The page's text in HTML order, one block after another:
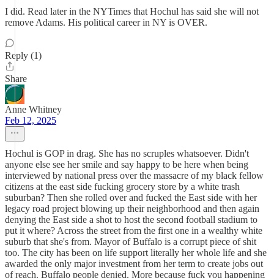
I did. Read later in the NYTimes that Hochul has said she will not
remove Adams. His political career in NY is OVER.
Reply (1)
Share
Anne Whitney
Feb 12, 2025
Hochul is GOP in drag. She has no scruples whatsoever. Didn't
anyone else see her smile and say happy to be here when being
interviewed by national press over the massacre of my black fellow
citizens at the east side fucking grocery store by a white trash
suburban? Then she rolled over and fucked the East side with her
legacy road project blowing up their neighborhood and then again
denying the East side a shot to host the second football stadium to
put it where? Across the street from the first one in a wealthy white
suburb that she's from. Mayor of Buffalo is a corrupt piece of shit
too. The city has been on life support literally her whole life and she
awarded the only major investment from her term to create jobs out
of reach. Buffalo people denied. More because fuck you happening